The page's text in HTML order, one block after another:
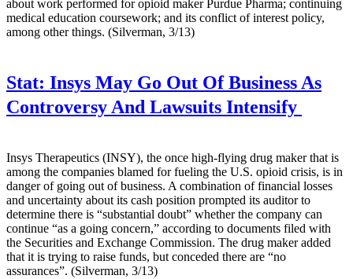
about work performed for opioid maker Purdue Pharma; continuing
medical education coursework; and its conflict of interest policy,
among other things. (Silverman, 3/13)
Stat: Insys May Go Out Of Business As
Controversy And Lawsuits Intensify
Insys Therapeutics (INSY), the once high-flying drug maker that is
among the companies blamed for fueling the U.S. opioid crisis, is in
danger of going out of business. A combination of financial losses
and uncertainty about its cash position prompted its auditor to
determine there is “substantial doubt” whether the company can
continue “as a going concern,” according to documents filed with
the Securities and Exchange Commission. The drug maker added
that it is trying to raise funds, but conceded there are “no
assurances”. (Silverman, 3/13)